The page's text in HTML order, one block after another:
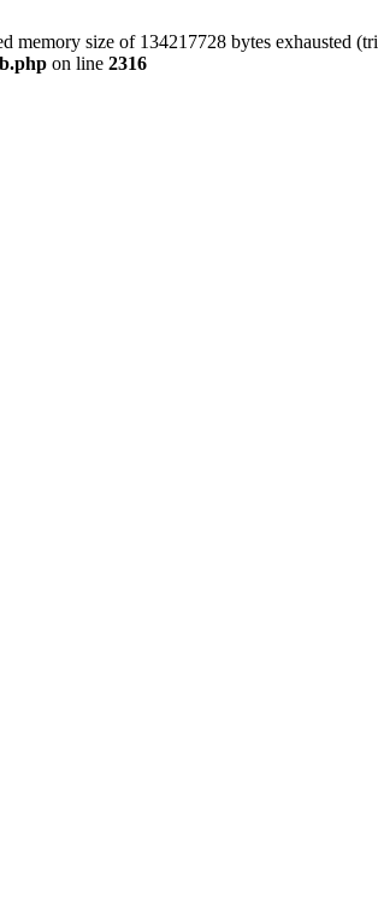
memory size of 134217728 bytes exhausted
on line 2316